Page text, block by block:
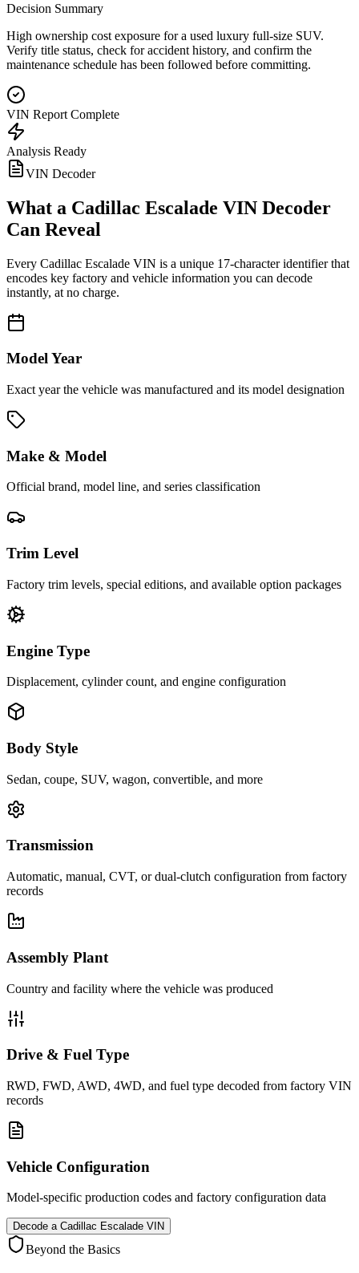
Decision Summary
High ownership cost exposure for a used luxury full-size SUV.
Verify title status, check for accident history, and confirm the
maintenance schedule has been followed before committing.
VIN Report Complete
Analysis Ready
VIN Decoder
What a Cadillac Escalade VIN Decoder
Can Reveal
Every Cadillac Escalade VIN is a unique 17-character identifier that
encodes key factory and vehicle information you can decode
instantly, at no charge.
Model Year
Exact year the vehicle was manufactured and its model designation
Make & Model
Official brand, model line, and series classification
Trim Level
Factory trim levels, special editions, and available option packages
Engine Type
Displacement, cylinder count, and engine configuration
Body Style
Sedan, coupe, SUV, wagon, convertible, and more
Transmission
Automatic, manual, CVT, or dual-clutch configuration from factory
records
Assembly Plant
Country and facility where the vehicle was produced
Drive & Fuel Type
RWD, FWD, AWD, 4WD, and fuel type decoded from factory VIN
records
Vehicle Configuration
Model-specific production codes and factory configuration data
Decode a Cadillac Escalade VIN
Beyond the Basics